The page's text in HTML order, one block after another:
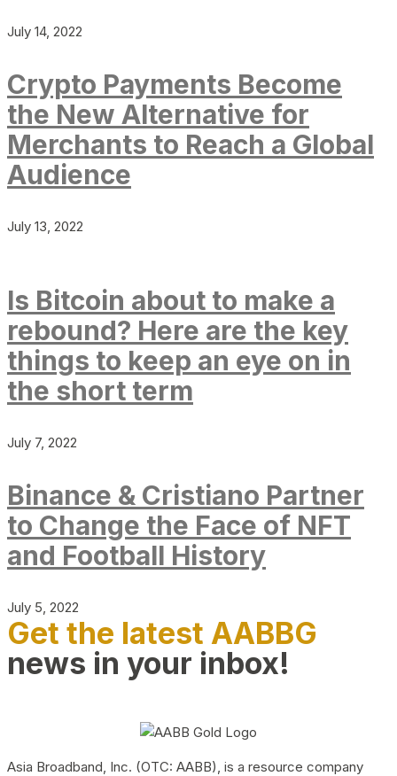
July 14, 2022
Crypto Payments Become
the New Alternative for
Merchants to Reach a Global
Audience
July 13, 2022
Is Bitcoin about to make a
rebound? Here are the key
things to keep an eye on in
the short term
July 7, 2022
Binance & Cristiano Partner
to Change the Face of NFT
and Football History
July 5, 2022
Get the latest AABBG
news in your inbox!
Asia Broadband, Inc. (OTC: AABB), is a resource company